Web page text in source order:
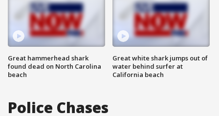
Great hammerhead shark
found dead on North Carolina
beach
Great white shark jumps out of
water behind surfer at
California beach
Police Chases